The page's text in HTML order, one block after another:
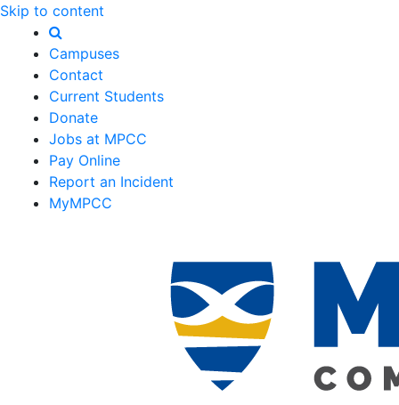
Skip to content
Campuses
Contact
Current Students
Donate
Jobs at MPCC
Pay Online
Report an Incident
MyMPCC